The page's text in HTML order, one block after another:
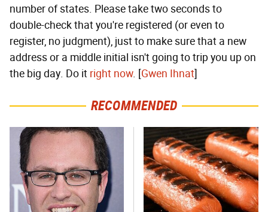
number of states. Please take two seconds to
double-check that you're registered (or even to
register, no judgment), just to make sure that a new
address or a middle initial isn't going to trip you up on
the big day. Do it right now. [Gwen Ihnat]
RECOMMENDED